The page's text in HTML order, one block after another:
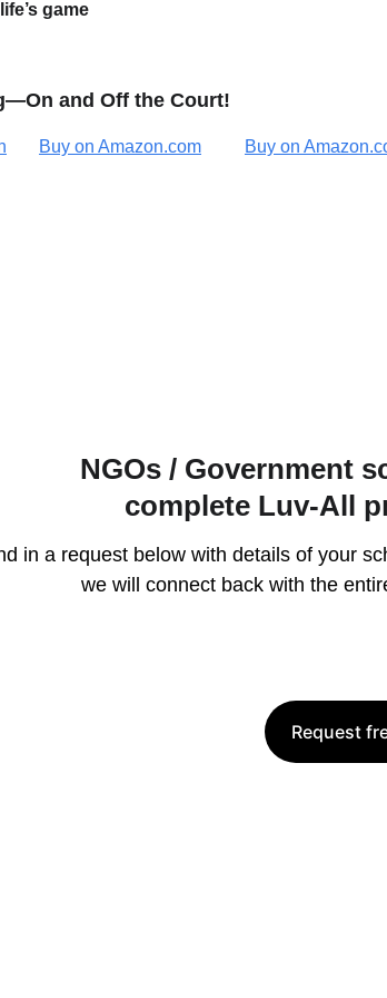
game
and Off the Court!
Buy on Amazon.com Buy on
NGOs / Government
complete Luv-All
in a request below with details of your
we will connect back with the
Request